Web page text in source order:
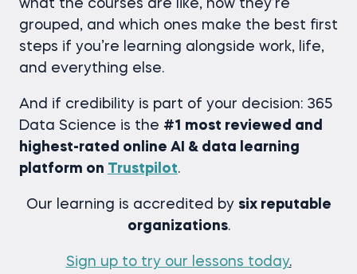
what the courses are like, how they’re
grouped, and which ones make the best first
steps if you’re learning alongside work, life,
and everything else.
And if credibility is part of your decision: 365
Data Science is the #1 most reviewed and
highest-rated online AI & data learning
platform on Trustpilot.
Our learning is accredited by six reputable
organizations.
Sign up to try our lessons today.